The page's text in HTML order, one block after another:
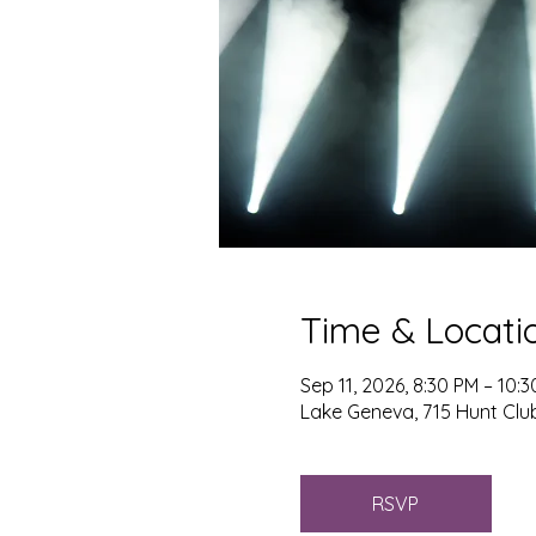
Time &
Sep 11, 2026, 8:30 PM –
Lake Geneva, 715 Hunt
RSVP